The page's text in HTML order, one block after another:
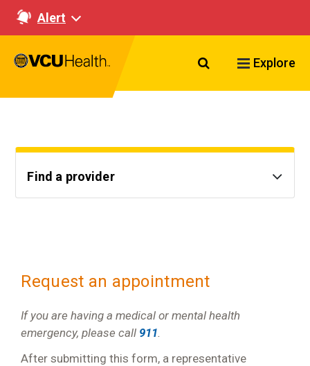
Alert
Search VCU
Explore
Find a provider
Request an appointment
If you are having a medical or mental health
emergency, please call 911.
After submitting this form, a representative